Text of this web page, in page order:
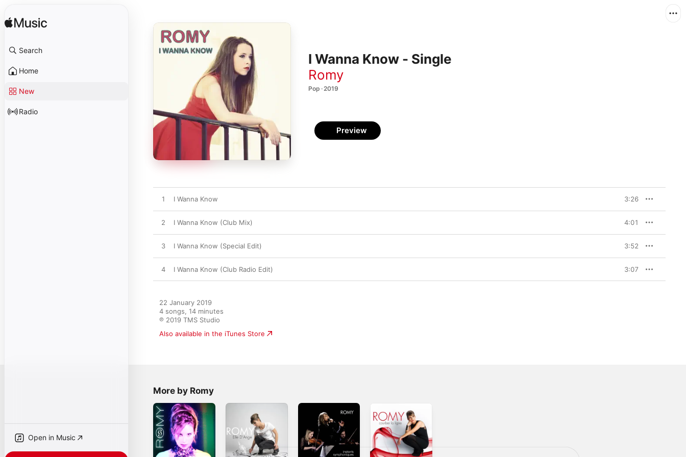
Search
Home
New
Radio
Open in Music
I Wanna Know - Single
Romy
Pop · 2019
Preview
1 I Wanna Know 3:26
2 I Wanna Know (Club Mix) 4:01
3 I Wanna Know (Special Edit) 3:52
4 I Wanna Know (Club Radio Edit) 3:07
22 January 2019
4 songs, 14 minutes
℗ 2019 TMS Studio
Also available in the iTunes Store
More by Romy